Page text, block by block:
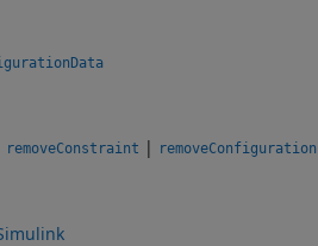
removeConstraint | removeConfiguration